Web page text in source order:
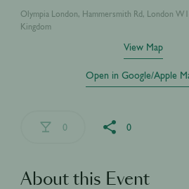
Olympia London, Hammersmith Rd, London
Kingdom
View Map
Open in Google/Apple
0 0
About this Event